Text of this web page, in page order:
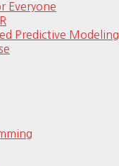
Everyone
Predictive Modeling